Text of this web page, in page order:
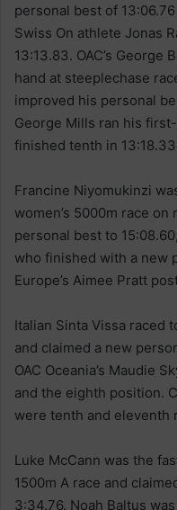
personal best of
Swiss On athlete Jonas
13:13.83. OAC’s
hand at steeplechase
improved his personal
George Mills ran his
finished tenth in
Francine Niyomukinzi
women’s 5000m race
personal best to
who finished with a new
Europe’s Aimee Pratt
Italian Sinta Vissa raced
and claimed a new
OAC Oceania’s Maudie
and the eighth position.
were tenth and eleventh
Luke McCann was the
1500m A race and
3:34.76. Noah Baltus